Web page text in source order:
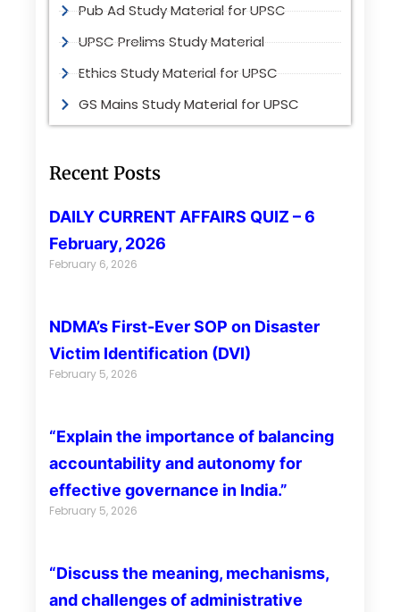
Pub Ad Study Material for UPSC
UPSC Prelims Study Material
Ethics Study Material for UPSC
GS Mains Study Material for UPSC
Recent Posts
DAILY CURRENT AFFAIRS QUIZ – 6
February, 2026
February 6, 2026
NDMA’s First-Ever SOP on Disaster
Victim Identification (DVI)
February 5, 2026
“Explain the importance of balancing
accountability and autonomy for
effective governance in India.”
February 5, 2026
“Discuss the meaning, mechanisms,
and challenges of administrative